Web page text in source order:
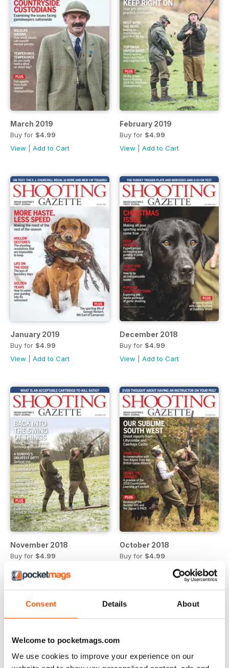
Consent Details About
Welcome to pocketmags.com
We use cookies to improve your experience on our
March 2019
Buy for $4.99
View
Add to Cart
February 2019
Buy for $4.99
View
Add to Cart
January 2019
Buy for $4.99
View
Add to Cart
December 2018
Buy for $4.99
View
Add to Cart
November 2018
Buy for $4.99
View
October 2018
Buy for $4.99
Add to Cart